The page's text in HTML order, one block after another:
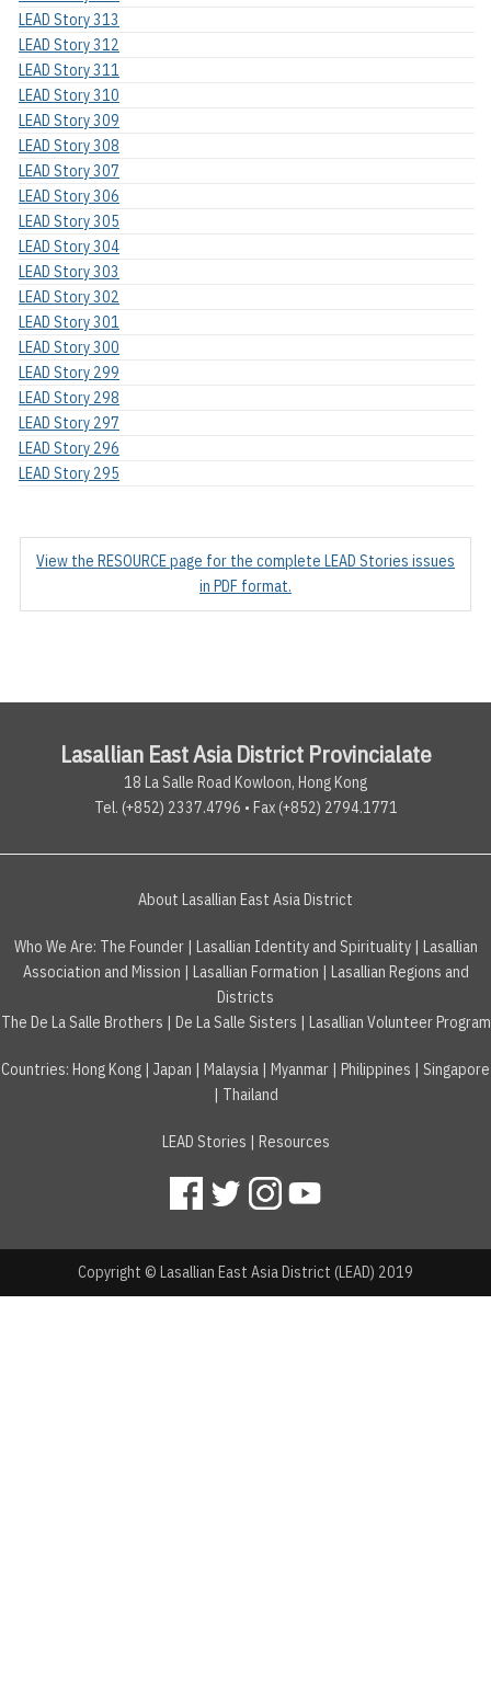
LEAD Story 313
LEAD Story 312
LEAD Story 311
LEAD Story 310
LEAD Story 309
LEAD Story 308
LEAD Story 307
LEAD Story 306
LEAD Story 305
LEAD Story 304
LEAD Story 303
LEAD Story 302
LEAD Story 301
LEAD Story 300
LEAD Story 299
LEAD Story 298
LEAD Story 297
LEAD Story 296
LEAD Story 295
View the RESOURCE page for the complete LEAD Stories issues
in PDF format.
Lasallian East Asia District Provincialate
18 La Salle Road Kowloon, Hong Kong
Tel. (+852) 2337.4796 • Fax (+852) 2794.1771
About Lasallian East Asia District
Who We Are: The Founder| Lasallian Identity and Spirituality| Lasallian
Association and Mission | Lasallian Formation | Lasallian Regions and
Districts
The De La Salle Brothers | De La Salle Sisters | Lasallian Volunteer Program
Countries: Hong Kong | Japan | Malaysia | Myanmar | Philippines | Singapore
| Thailand
LEAD Stories | Resources
Copyright © Lasallian East Asia District (LEAD) 2019